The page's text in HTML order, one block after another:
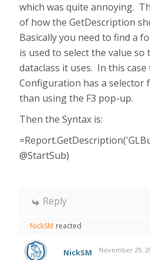
which was quite annoying.
of how the GetDescription
Basically you need to find a
is used to select the value
dataclass it uses. In this
Configuration has a selector
than using the F3 pop-up.
Then the Syntax is:
@StartSub)
Reply
NickSM reacted
NickSM November 29,